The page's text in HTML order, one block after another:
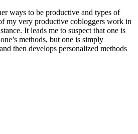
ways to be productive and types of
my very productive cobloggers work in
It leads me to suspect that one is
methods, but one is simply
then develops personalized methods